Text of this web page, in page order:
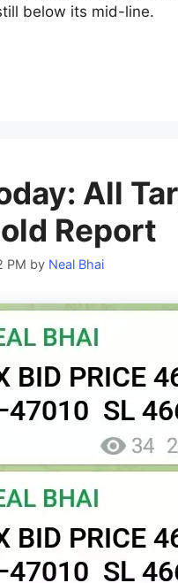
below its mid-line.
All
Report
PM by Neal Bhai